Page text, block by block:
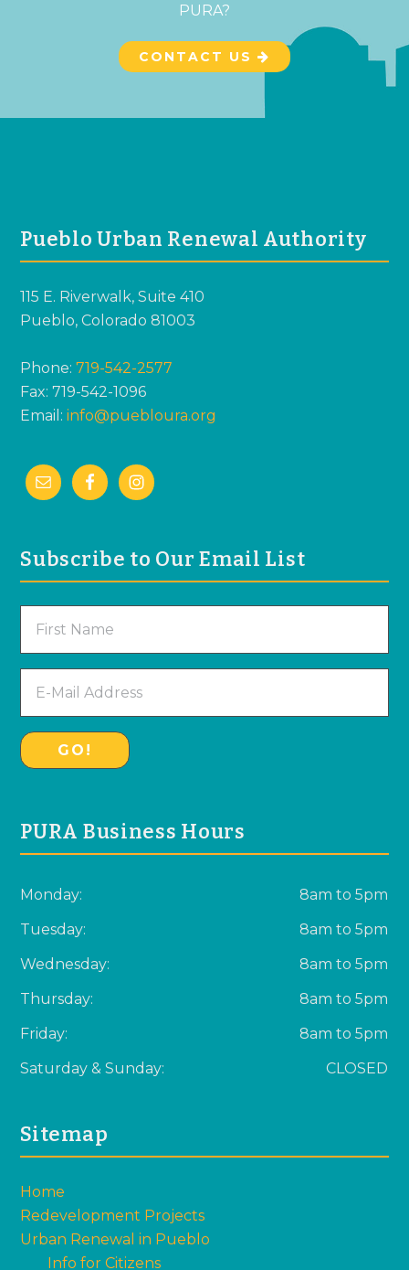
PURA?
CONTACT US
FOOTER
Pueblo Urban Renewal Authority
115 E. Riverwalk, Suite 410
Pueblo, Colorado 81003
Phone:719-542-2577
Fax: 719-542-1096
Email:info@puebloura.org
Subscribe to Our Email List
PURA Business Hours
Monday:
8am to 5pm
Tuesday:
8am to 5pm
Wednesday:
8am to 5pm
Thursday:
8am to 5pm
Friday:
8am to 5pm
Saturday & Sunday:
CLOSED
Sitemap
Home
Redevelopment Projects
Urban Renewal in Pueblo
Info for Citizens